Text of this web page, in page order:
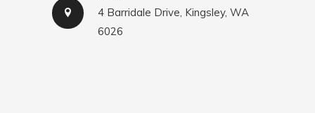
4 Barridale Drive, Kingsley, WA
6026